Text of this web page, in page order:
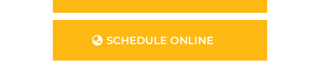
SCHEDULE ONLINE